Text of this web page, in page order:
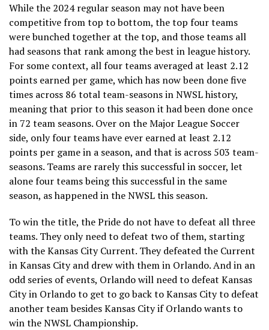
While the 2024 regular season may not have been
competitive from top to bottom, the top four teams
were bunched together at the top, and those teams all
had seasons that rank among the best in league history.
For some context, all four teams averaged at least 2.12
points earned per game, which has now been done five
times across 86 total team-seasons in NWSL history,
meaning that prior to this season it had been done once
in 72 team seasons. Over on the Major League Soccer
side, only four teams have ever earned at least 2.12
points per game in a season, and that is across 503 team-
seasons. Teams are rarely this successful in soccer, let
alone four teams being this successful in the same
season, as happened in the NWSL this season.
To win the title, the Pride do not have to defeat all three
teams. They only need to defeat two of them, starting
with the Kansas City Current. They defeated the Current
in Kansas City and drew with them in Orlando. And in an
odd series of events, Orlando will need to defeat Kansas
City in Orlando to get to go back to Kansas City to defeat
another team besides Kansas City if Orlando wants to
win the NWSL Championship.